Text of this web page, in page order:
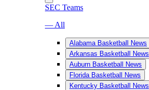
SEC Teams
— All
Alabama Basketball News
Arkansas Basketball News
Auburn Basketball News
Florida Basketball News
Kentucky Basketball News